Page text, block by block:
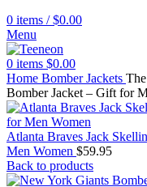
0 items / $0.00
Menu
0 items $0.00
Home Bomber Jackets
Bomber Jacket – Gift for
Atlanta Braves Jack
Men Women $59.95
Back to products